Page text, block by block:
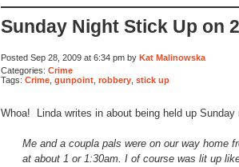
Sunday Night Stick Up on
Posted Sep 28, 2009 at 6:34 pm by Kat Malinowska
Categories: Crime
Tags: Crime gunpoint robbery stick up
Whoa! Linda writes in about being held up Sunday
Me and a coupla pals were on our way home
at about 1 or 1:30am. I of course was lit up